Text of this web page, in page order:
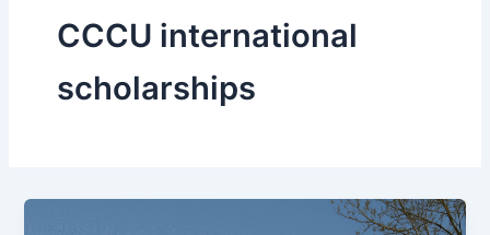
CCCU international
scholarships